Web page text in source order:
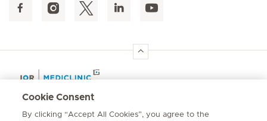
Emergency number
Cookie Consent
By clicking “Accept All Cookies”, you agree to the